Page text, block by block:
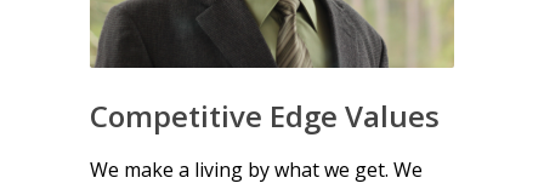
Competitive Edge Values
We make a living by what we get. We